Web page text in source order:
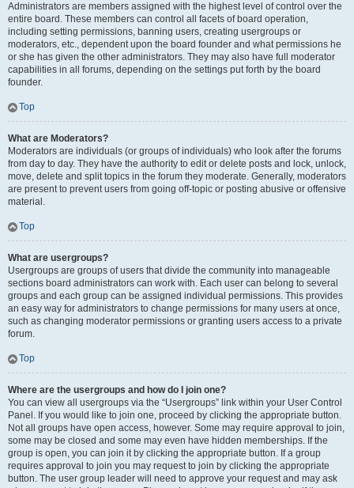
Administrators are members assigned with the highest level of control over the
entire board. These members can control all facets of board operation,
including setting permissions, banning users, creating usergroups or
moderators, etc., dependent upon the board founder and what permissions he
or she has given the other administrators. They may also have full moderator
capabilities in all forums, depending on the settings put forth by the board
founder.
Top
What are Moderators?
Moderators are individuals (or groups of individuals) who look after the forums
from day to day. They have the authority to edit or delete posts and lock, unlock,
move, delete and split topics in the forum they moderate. Generally, moderators
are present to prevent users from going off-topic or posting abusive or offensive
material.
Top
What are usergroups?
Usergroups are groups of users that divide the community into manageable
sections board administrators can work with. Each user can belong to several
groups and each group can be assigned individual permissions. This provides
an easy way for administrators to change permissions for many users at once,
such as changing moderator permissions or granting users access to a private
forum.
Top
Where are the usergroups and how do I join one?
You can view all usergroups via the “Usergroups” link within your User Control
Panel. If you would like to join one, proceed by clicking the appropriate button.
Not all groups have open access, however. Some may require approval to join,
some may be closed and some may even have hidden memberships. If the
group is open, you can join it by clicking the appropriate button. If a group
requires approval to join you may request to join by clicking the appropriate
button. The user group leader will need to approve your request and may ask